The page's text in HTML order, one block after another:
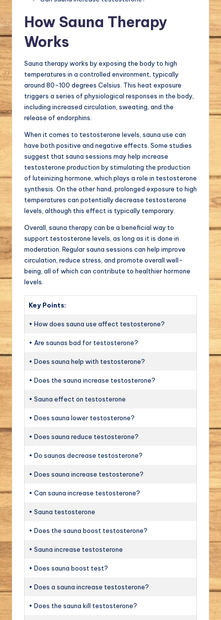
How Sauna Therapy
Works
Sauna therapy works by exposing the body to high
temperatures in a controlled environment, typically
around 80-100 degrees Celsius. This heat exposure
triggers a series of physiological responses in the body,
including increased circulation, sweating, and the
release of endorphins.
When it comes to testosterone levels, sauna use can
have both positive and negative effects. Some studies
suggest that sauna sessions may help increase
testosterone production by stimulating the production
of luteinizing hormone, which plays a role in testosterone
synthesis. On the other hand, prolonged exposure to high
temperatures can potentially decrease testosterone
levels, although this effect is typically temporary.
Overall, sauna therapy can be a beneficial way to
support testosterone levels, as long as it is done in
moderation. Regular sauna sessions can help improve
circulation, reduce stress, and promote overall well-
being, all of which can contribute to healthier hormone
levels.
Key Points:
• How does sauna use affect testosterone?
• Are saunas bad for testosterone?
• Does sauna help with testosterone?
• Does the sauna increase testosterone?
• Sauna effect on testosterone
• Does sauna lower testosterone?
• Does sauna reduce testosterone?
• Do saunas decrease testosterone?
• Does sauna increase testosterone?
• Can sauna increase testosterone?
• Sauna testosterone
• Does the sauna boost testosterone?
• Sauna increase testosterone
• Does sauna boost test?
• Does a sauna increase testosterone?
• Does the sauna kill testosterone?